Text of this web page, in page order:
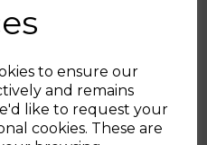
to ensure our
and remains
like to request your
cookies. These are
swivel base
secure stability on
in a retro inspired
of durable
design.
enjoy